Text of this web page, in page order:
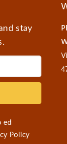
stay
ed
Policy